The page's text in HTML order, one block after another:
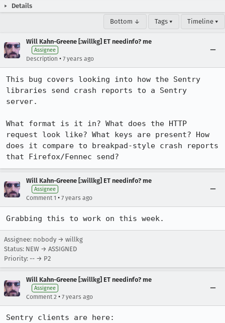
Details
Bottom ↓ Tags ▾ Timeline ▾
Will Kahn-Greene [:willkg] ET needinfo? me
Assignee
Description • 7 years ago
This bug covers looking into how the Sentry
libraries send crash reports to a Sentry
server.
What format is it in? What does the HTTP
request look like? What keys are present? How
does it compare to breakpad-style crash reports
that Firefox/Fennec send?
Will Kahn-Greene [:willkg] ET needinfo? me
Assignee
Comment 1 • 7 years ago
Grabbing this to work on this week.
Assignee: nobody → willkg
Status: NEW → ASSIGNED
Priority: -- → P2
Will Kahn-Greene [:willkg] ET needinfo? me
Assignee
Comment 2 • 7 years ago
Sentry clients are here: